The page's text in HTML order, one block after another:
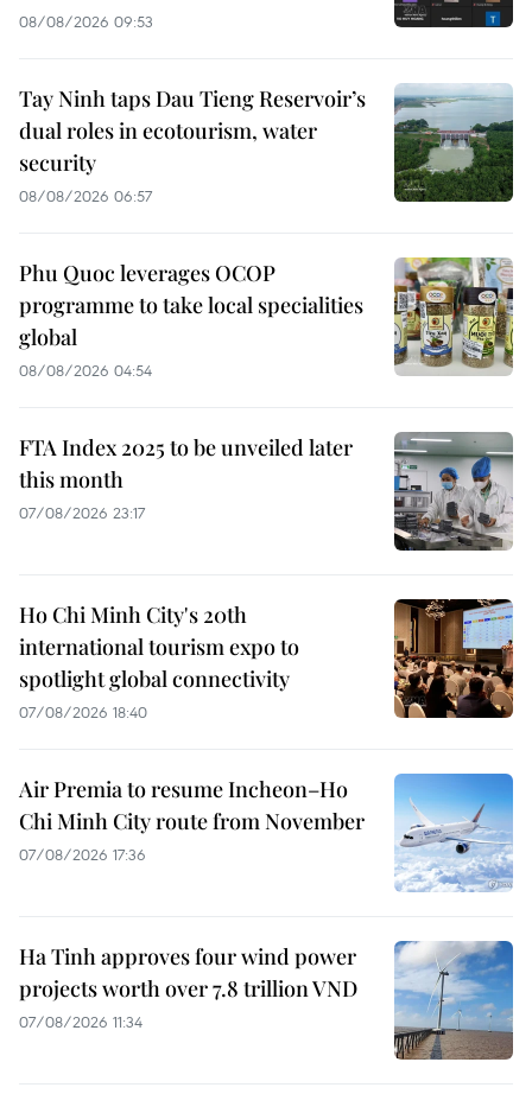
08/08/2026 09:53
Tay Ninh taps Dau Tieng Reservoir’s
dual roles in ecotourism, water
security
08/08/2026 06:57
Phu Quoc leverages OCOP
programme to take local specialities
global
08/08/2026 04:54
FTA Index 2025 to be unveiled later
this month
07/08/2026 23:17
Ho Chi Minh City's 20th
international tourism expo to
spotlight global connectivity
07/08/2026 18:40
Air Premia to resume Incheon–Ho
Chi Minh City route from November
07/08/2026 17:36
Ha Tinh approves four wind power
projects worth over 7.8 trillion VND
07/08/2026 11:34